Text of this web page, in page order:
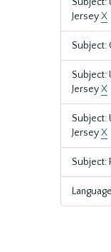
JerseyX
Subject:
Subject:
JerseyX
Subject:
JerseyX
Subject: